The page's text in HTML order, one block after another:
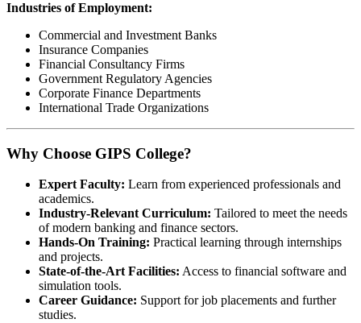
Industries of Employment:
Commercial and Investment Banks
Insurance Companies
Financial Consultancy Firms
Government Regulatory Agencies
Corporate Finance Departments
International Trade Organizations
Why Choose GIPS College?
Expert Faculty: Learn from experienced professionals and
academics.
Industry-Relevant Curriculum: Tailored to meet the needs
of modern banking and finance sectors.
Hands-On Training: Practical learning through internships
and projects.
State-of-the-Art Facilities: Access to financial software and
simulation tools.
Career Guidance: Support for job placements and further
studies.